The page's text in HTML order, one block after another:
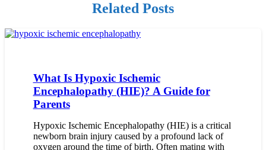
Related Posts
What Is Hypoxic Ischemic
Encephalopathy (HIE)? A Guide for
Parents
Hypoxic Ischemic Encephalopathy (HIE) is a critical
newborn brain injury caused by a profound lack of
oxygen around the time of birth. Often mating with